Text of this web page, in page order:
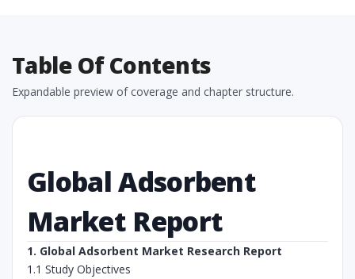
Table Of Contents
Expandable preview of coverage and chapter structure.
Global Adsorbent
Market Report
1. Global Adsorbent Market Research Report
1.1 Study Objectives